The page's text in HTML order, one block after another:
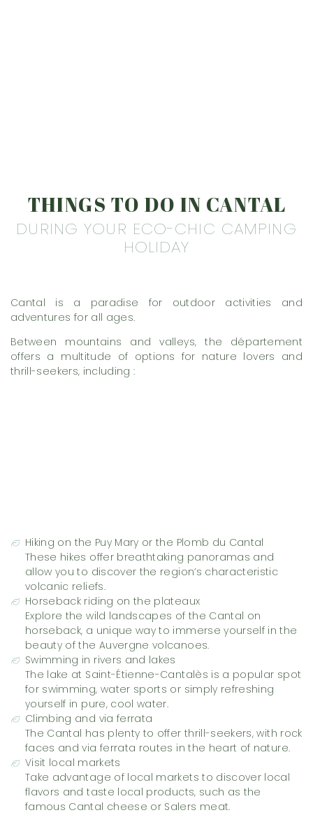
THINGS TO DO IN CANTAL
DURING YOUR ECO-CHIC CAMPING
HOLIDAY
Cantal is a paradise for outdoor activities and
adventures for all ages.
Between mountains and valleys, the département
offers a multitude of options for nature lovers and
thrill-seekers, including :
Hiking on the Puy Mary or the Plomb du Cantal
These hikes offer breathtaking panoramas and
allow you to discover the region’s characteristic
volcanic reliefs.
Horseback riding on the plateaux
Explore the wild landscapes of the Cantal on
horseback, a unique way to immerse yourself in the
beauty of the Auvergne volcanoes.
Swimming in rivers and lakes
The lake at Saint-Étienne-Cantalès is a popular spot
for swimming, water sports or simply refreshing
yourself in pure, cool water.
Climbing and via ferrata
The Cantal has plenty to offer thrill-seekers, with rock
faces and via ferrata routes in the heart of nature.
Visit local markets
Take advantage of local markets to discover local
flavors and taste local products, such as the
famous Cantal cheese or Salers meat.